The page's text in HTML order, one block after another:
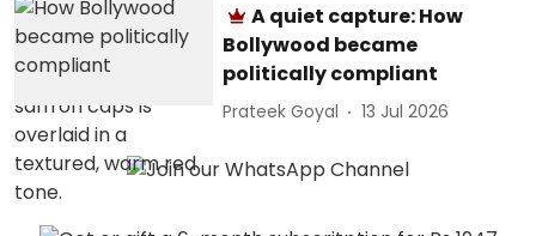
A quiet capture: How
Bollywood became
politically compliant
Prateek Goyal 13 Jul 2026